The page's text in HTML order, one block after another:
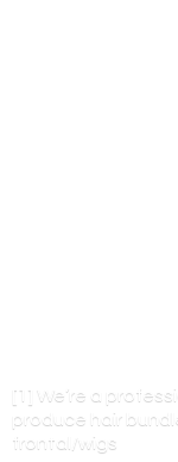
[1] We’re a
produce hair
frontal/wigs